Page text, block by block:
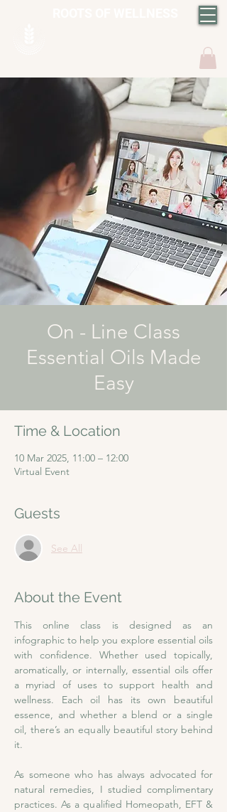
On - Line Class
Essential Oils Made
Easy
Time & Location
10 Mar 2025, 11:00 – 12:00
Virtual Event
Guests
See All
About the Event
This online class is designed as an
infographic to help you explore essential oils
with confidence. Whether used topically,
aromatically, or internally, essential oils offer
a myriad of uses to support health and
wellness. Each oil has its own beautiful
essence, and whether a blend or a single
oil, there’s an equally beautiful story behind
it.
As someone who has always advocated for
natural remedies, I studied complimentary
practices. As a qualified Homeopath, EFT &